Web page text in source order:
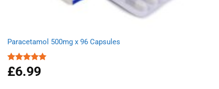
Paracetamol 500mg x 96 Capsules
Rated4.94
out of 5
£6.99